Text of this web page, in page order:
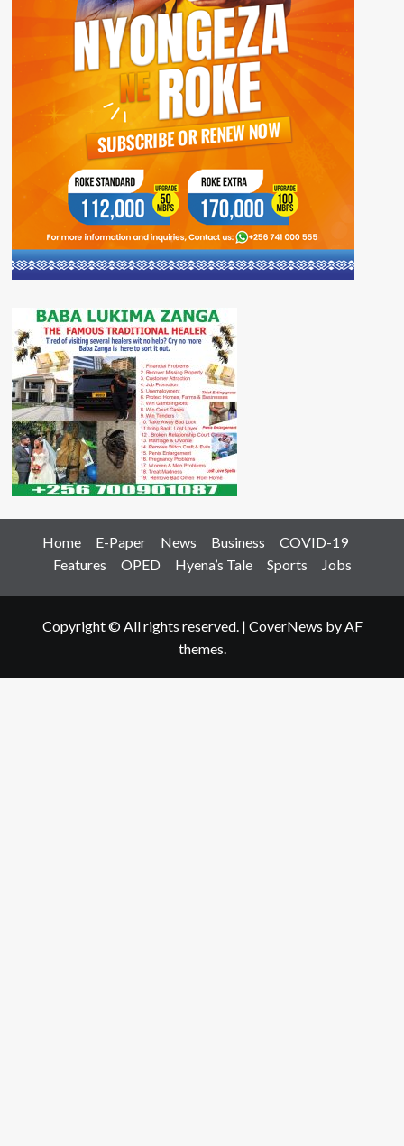
Home E-Paper News Business
COVID-19
Features
OPED Hyena’s Tale Sports Jobs
Copyright © All rights reserved. | CoverNews by AF
themes.